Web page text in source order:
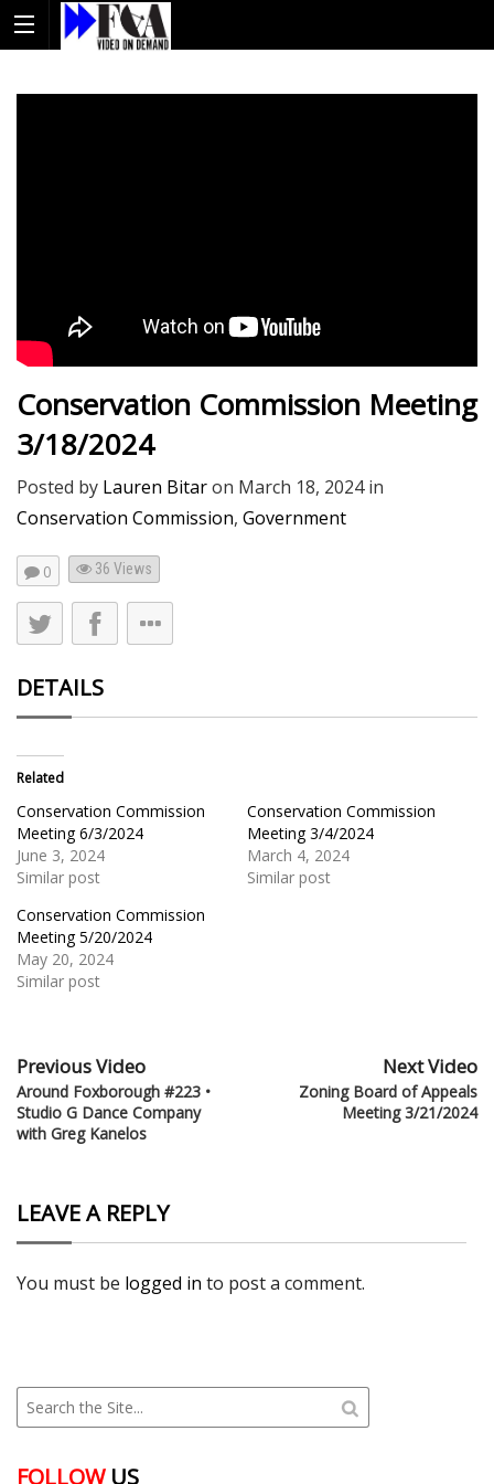
Conservation Commission Meeting
3/18/2024
Posted by Lauren Bitaron March 18, 2024in
Conservation Commission, Government
0 36 Views
DETAILS
Related
Conservation Commission
Meeting 6/3/2024
June 3, 2024
Similar post
Conservation Commission
Meeting 3/4/2024
March 4, 2024
Similar post
Conservation Commission
Meeting 5/20/2024
May 20, 2024
Similar post
Previous Video
Around Foxborough #223 •
Studio G Dance Company
with Greg Kanelos
Next Video
Zoning Board of Appeals
Meeting 3/21/2024
LEAVE A REPLY
You must be logged in to post a comment.
FOLLOWUS